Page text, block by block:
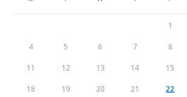
1
4 5 6 7 8
11 12 13 14 15
18 19 20 21 22